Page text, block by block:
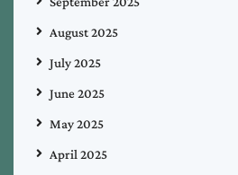
August 2025
July 2025
June 2025
May 2025
April 2025